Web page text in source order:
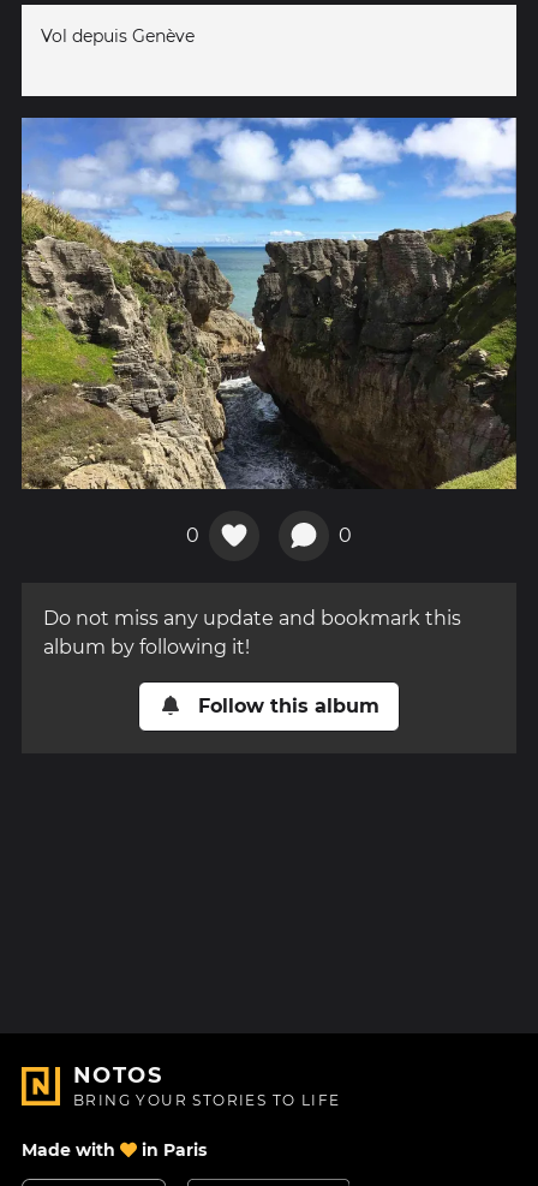
Vol depuis Genève
0 0
Do not miss any update and bookmark this
album by following it!
Follow this album
NOTOS
BRING YOUR STORIES TO LIFE
Made with in Paris